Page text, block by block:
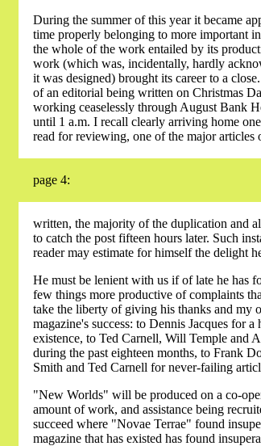
During the summer of this year it became
time properly belonging to more important
the whole of the work entailed by its
work (which was, incidentally, hardly
it was designed) brought its career to a
of an editorial being written on Christmas
working ceaselessly through August Bank
until 1 a.m. I recall clearly arriving home
read for reviewing, one of the major articles
page 4:
written, the majority of the duplication and
to catch the post fifteen hours later. Such
reader may estimate for himself the delight
He must be lenient with us if of late he has
few things more productive of complaints
take the liberty of giving his thanks and my
magazine's success: to Dennis Jacques for
existence, to Ted Carnell, Will Temple and
during the past eighteen months, to Frank
Smith and Ted Carnell for never-failing
"New Worlds" will be produced on a co-
amount of work, and assistance being
succeed where "Novae Terrae" found
magazine that has existed has found